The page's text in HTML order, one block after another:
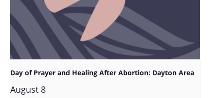
Day of Prayer and Healing After Abortion: Dayton Area
August 8